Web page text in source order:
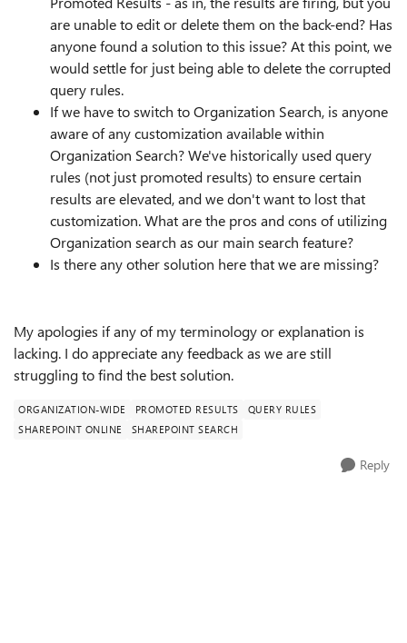
are unable to edit or delete them on the back-end? Has
anyone found a solution to this issue? At this point, we
would settle for just being able to delete the corrupted
query rules.
If we have to switch to Organization Search, is anyone
aware of any customization available within
Organization Search? We've historically used query
rules (not just promoted results) to ensure certain
results are elevated, and we don't want to lost that
customization. What are the pros and cons of utilizing
Organization search as our main search feature?
Is there any other solution here that we are missing?
My apologies if any of my terminology or explanation is
lacking. I do appreciate any feedback as we are still
struggling to find the best solution.
ORGANIZATION-WIDE PROMOTED RESULTS
QUERY RULES
SHAREPOINT ONLINE
SHAREPOINT SEARCH
Reply